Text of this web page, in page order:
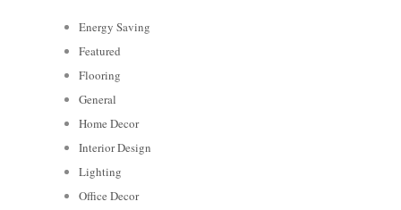
Energy Saving
Featured
Flooring
General
Home Decor
Interior Design
Lighting
Office Decor